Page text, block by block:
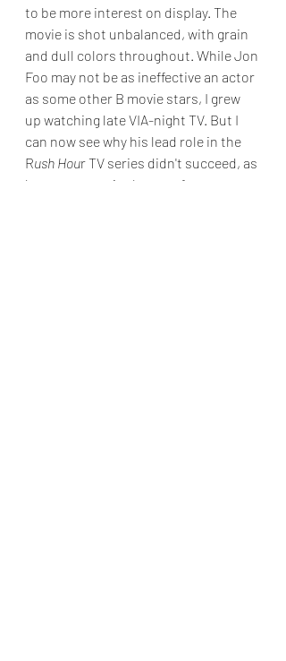
to be more interest on display. The
movie is shot unbalanced, with grain
and dull colors throughout. While Jon
Foo may not be as ineffective an actor
as some other B movie stars, I grew
up watching late VIA-night TV. But I
can now see why his lead role in the
Rush Hour TV series didn't succeed, as
he gave a passionless performance.